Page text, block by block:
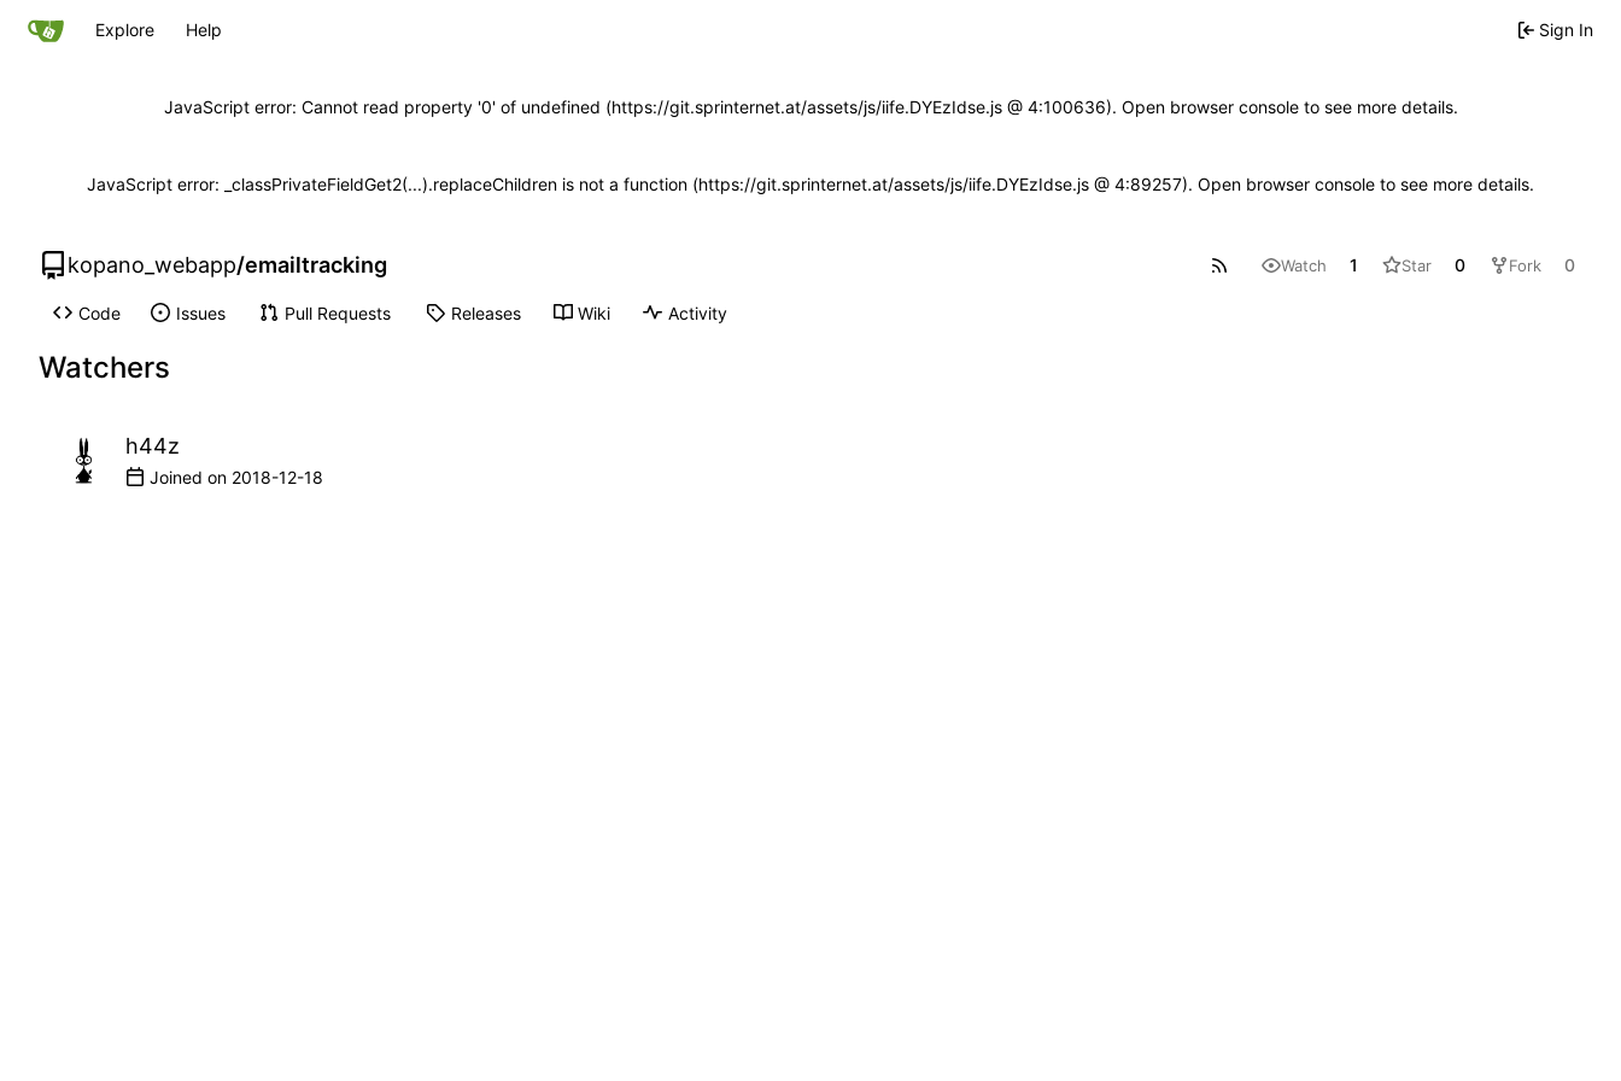
Explore Help Sign In
JavaScript error: Cannot read property '0' of undefined (https://git.sprinternet.at/assets/js/iife.DYEzIdse.js @ 4:100636). Open browser console to see more details.
JavaScript error: _classPrivateFieldGet2(...).replaceChildren is not a function (https://git.sprinternet.at/assets/js/iife.DYEzIdse.js @ 4:89257). Open browser console to see more details.
kopano_webapp/emailtracking Watch 1 Star 0 Fork 0
Code Issues Pull Requests Releases Wiki Activity
Watchers
h44z
Joined on 2018-12-18